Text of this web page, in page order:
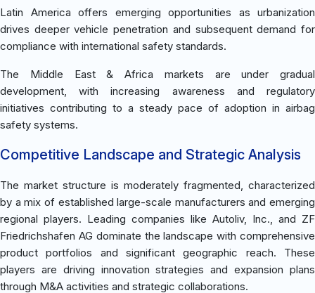
Latin America offers emerging opportunities as urbanization
drives deeper vehicle penetration and subsequent demand for
compliance with international safety standards.
The Middle East & Africa markets are under gradual
development, with increasing awareness and regulatory
initiatives contributing to a steady pace of adoption in airbag
safety systems.
Competitive Landscape and Strategic Analysis
The market structure is moderately fragmented, characterized
by a mix of established large-scale manufacturers and emerging
regional players. Leading companies like Autoliv, Inc., and ZF
Friedrichshafen AG dominate the landscape with comprehensive
product portfolios and significant geographic reach. These
players are driving innovation strategies and expansion plans
through M&A activities and strategic collaborations.